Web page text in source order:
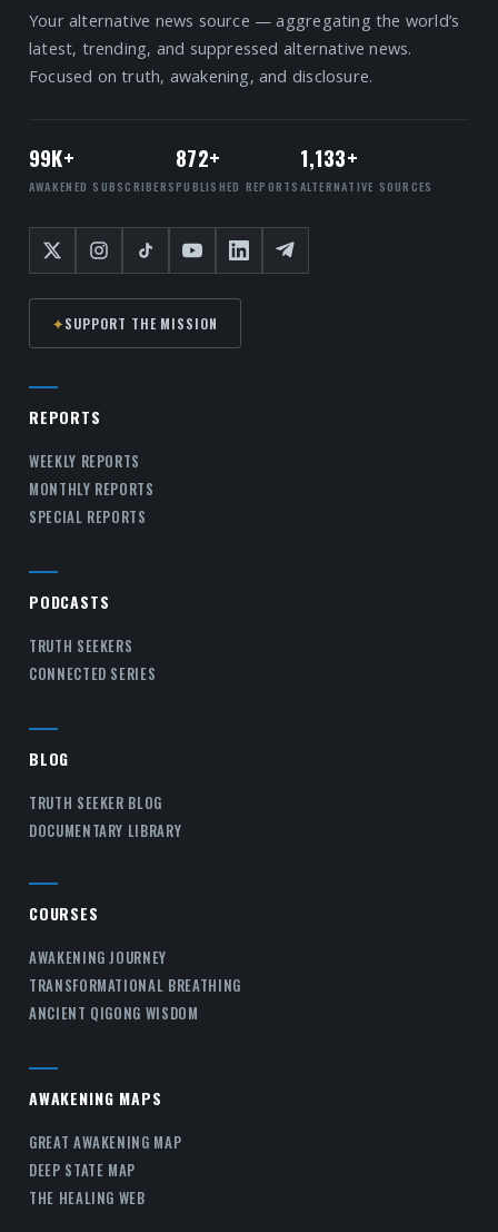
Your alternative news source — aggregating the world’s
latest, trending, and suppressed alternative news.
Focused on truth, awakening, and disclosure.
99K+
AWAKENED SUBSCRIBERS
872+
PUBLISHED REPORTS
1,133+
ALTERNATIVE SOURCES
✦SUPPORT THE MISSION
REPORTS
WEEKLY REPORTS
MONTHLY REPORTS
SPECIAL REPORTS
PODCASTS
TRUTH SEEKERS
CONNECTED SERIES
BLOG
TRUTH SEEKER BLOG
DOCUMENTARY LIBRARY
COURSES
AWAKENING JOURNEY
TRANSFORMATIONAL BREATHING
ANCIENT QIGONG WISDOM
AWAKENING MAPS
GREAT AWAKENING MAP
DEEP STATE MAP
THE HEALING WEB